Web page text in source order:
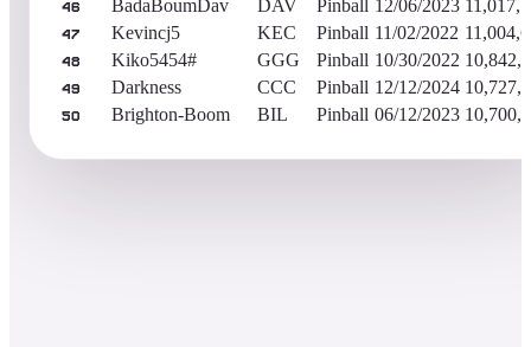
46 BadaBoumDav DAV Pinball 12/06/2023
47 Kevincj5 KEC Pinball 11/02/2022
48 Kiko5454# GGG Pinball 10/30/2022
49 Darkness CCC Pinball 12/12/2024
50 Brighton-Boom BIL Pinball 06/12/2023